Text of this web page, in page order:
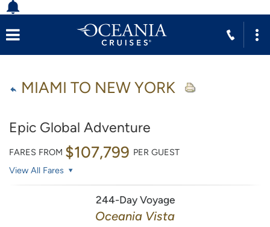
MIAMI TO NEW YORK
Epic Global Adventure
FARES FROM $107,799 PER GUEST
View All Fares
244-Day Voyage
Oceania Vista